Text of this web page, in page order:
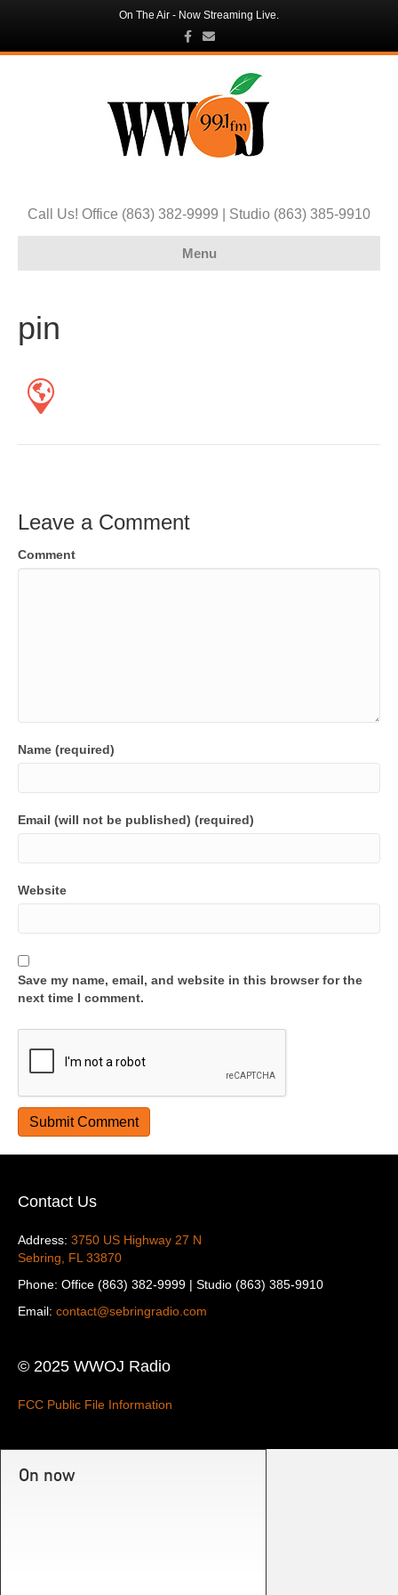
On The Air - Now Streaming Live.
c
o
E
m
a
Call Us! Office (863) 382-9999 | Studio (863) 385-9910
Menu
pin
Leave a Comment
Comment
Name (required)
Email (will not be published) (required)
Website
Save my name, email, and website in this browser for the
next time I comment.
Contact Us
Address: 3750 US Highway 27 N
Sebring, FL 33870
Phone: Office (863) 382-9999 | Studio (863) 385-9910
Email: contact@sebringradio.com
© 2025 WWOJ Radio
FCC Public File Information
On now